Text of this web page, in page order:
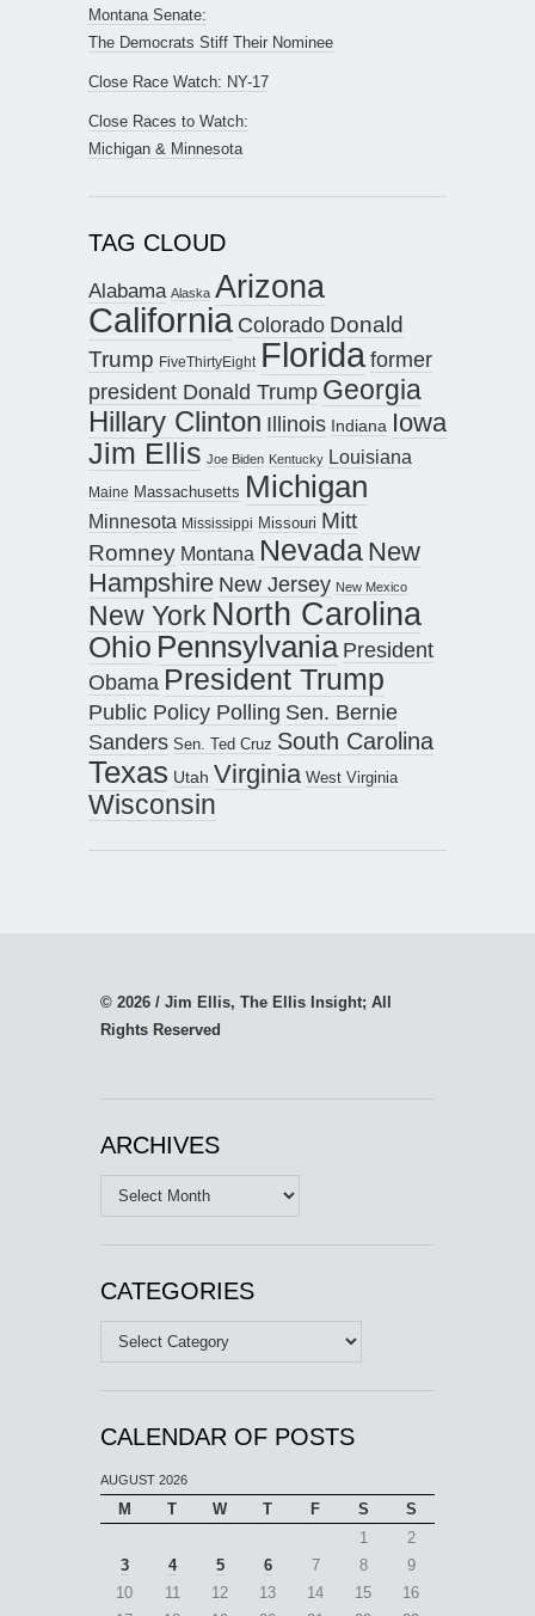
Montana Senate:
The Democrats Stiff Their Nominee
Close Race Watch: NY-17
Close Races to Watch:
Michigan & Minnesota
TAG CLOUD
Alabama Alaska Arizona
California Colorado Donald
Trump FiveThirtyEight Floridaformer
president Donald Trump Georgia
Hillary Clinton Illinois Indiana Iowa
Jim Ellis Joe Biden Kentucky Louisiana
Maine Massachusetts Michigan
Minnesota Mississippi Missouri Mitt
Romney Montana Nevada New
Hampshire New Jersey New Mexico
New York North Carolina
Ohio Pennsylvania President
Obama President Trump
Public Policy Polling Sen. Bernie
Sanders Sen. Ted Cruz South Carolina
Texas Utah Virginia West Virginia
Wisconsin
© 2026 / Jim Ellis, The Ellis Insight; All
Rights Reserved
ARCHIVES
Archives
CATEGORIES
Categories
CALENDAR OF POSTS
AUGUST 2026
M T W T F S
S
1
2
3
4 5 6 7 8
9
10
11 12 13 14 15
16